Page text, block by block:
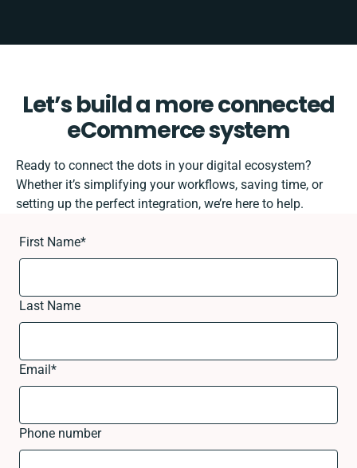
Let’s build a more connected
eCommerce system
Ready to connect the dots in your digital ecosystem?
Whether it’s simplifying your workflows, saving time, or
setting up the perfect integration, we’re here to help.
First Name*
Last Name
Email*
Phone number